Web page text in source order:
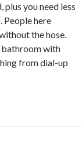
plus you need less
People here
the hose.
bathroom with
from dial-up